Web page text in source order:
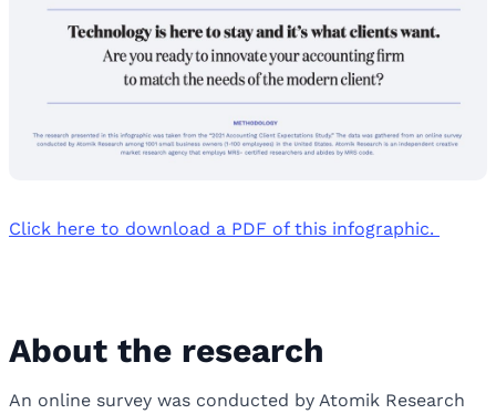
Click here to download a PDF of this infographic.
About the research
An online survey was conducted by Atomik Research